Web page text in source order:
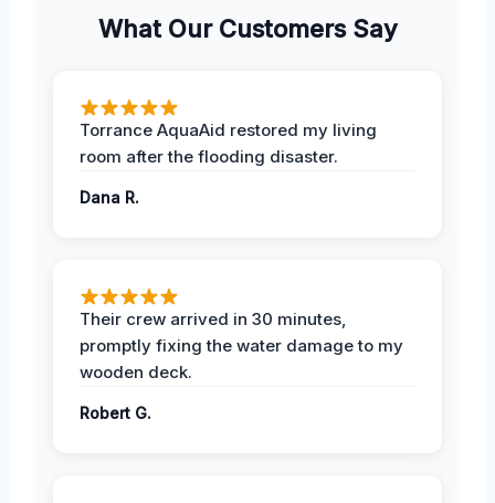
What Our Customers Say
Torrance AquaAid restored my living
room after the flooding disaster.
Dana R.
Their crew arrived in 30 minutes,
promptly fixing the water damage to my
wooden deck.
Robert G.